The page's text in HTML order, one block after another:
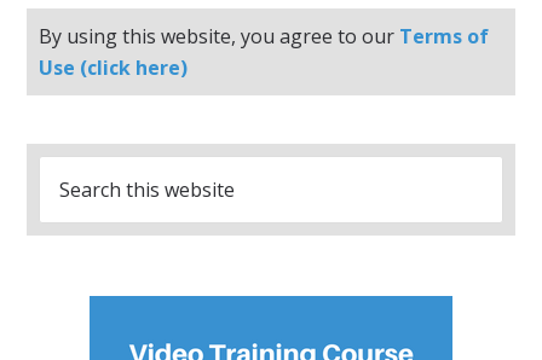
By using this website, you agree to our Terms of
Use (click here)